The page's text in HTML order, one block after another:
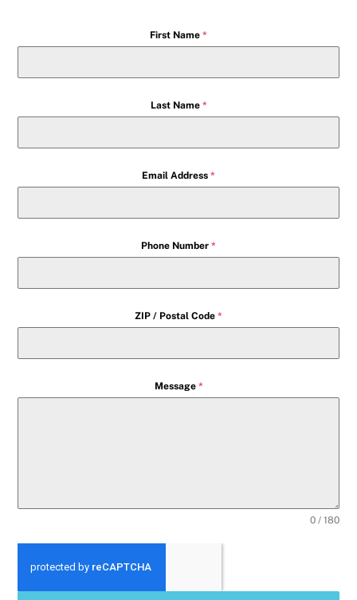
First Name *
Last Name *
Email Address *
Phone Number *
ZIP / Postal Code *
Message *
0 / 180